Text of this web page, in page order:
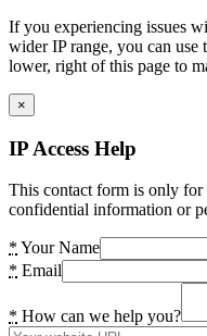
If you experiencing issues
wider IP range, you can
lower, right of this page to
×
IP Access Help
This contact form is only for
confidential information or
* Your Name
* Email
* How can we help you?